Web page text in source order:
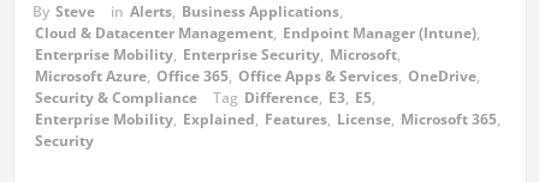
By Steve in Alerts, Business Applications,
Cloud & Datacenter Management, Endpoint Manager (Intune),
Enterprise Mobility, Enterprise Security, Microsoft,
Microsoft Azure, Office 365, Office Apps & Services, OneDrive,
Security & Compliance
Tag Difference, E3, E5,
Enterprise Mobility, Explained, Features, License, Microsoft 365,
Security